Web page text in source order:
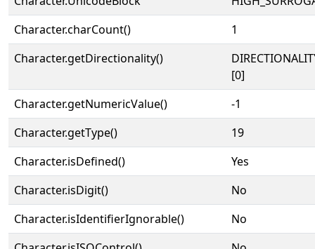
Character.charCount()
1
Character.getDirectionality()
[0]
Character.getNumericValue()
-1
Character.getType()
19
Character.isDefined()
Yes
Character.isDigit()
No
Character.isIdentifierIgnorable()
No